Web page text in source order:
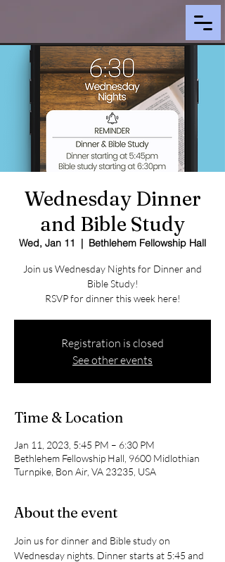
Wednesday Dinner
and Bible Study
Wed, Jan 11
  |
Bethlehem Fellowship Hall
Join us Wednesday Nights for Dinner and
Bible Study!
RSVP for dinner this week here!
Registration is closed
See other events
Time & Location
Jan 11, 2023, 5:45 PM – 6:30 PM
Bethlehem Fellowship Hall, 9600 Midlothian
Turnpike, Bon Air, VA 23235, USA
About the event
Join us for dinner and Bible study on
Wednesday nights. Dinner starts at 5:45 and